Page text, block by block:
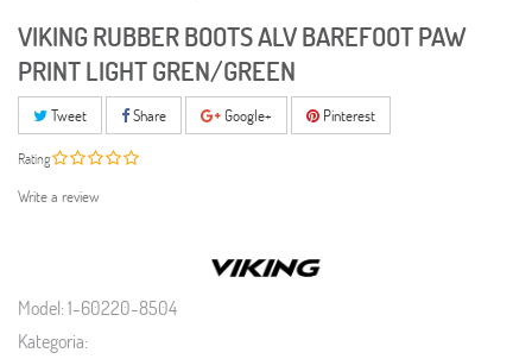
VIKING RUBBER BOOTS ALV BAREFOOT PAW
PRINT LIGHT GREN/GREEN
Tweet Share Google+ Pinterest
Rating
Write a review
Model:1-60220-8504
Kategoria: